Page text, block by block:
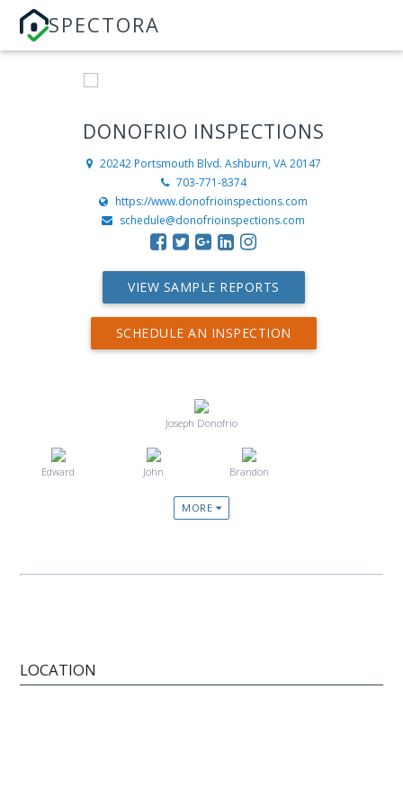
SPECTORA
DONOFRIO INSPECTIONS
20242 Portsmouth Blvd. Ashburn, VA 20147
703-771-8374
https://www.donofrioinspections.com
schedule@donofrioinspections.com
VIEW SAMPLE REPORTS
SCHEDULE AN INSPECTION
Joseph Donofrio
Edward John Brandon
MORE
LOCATION